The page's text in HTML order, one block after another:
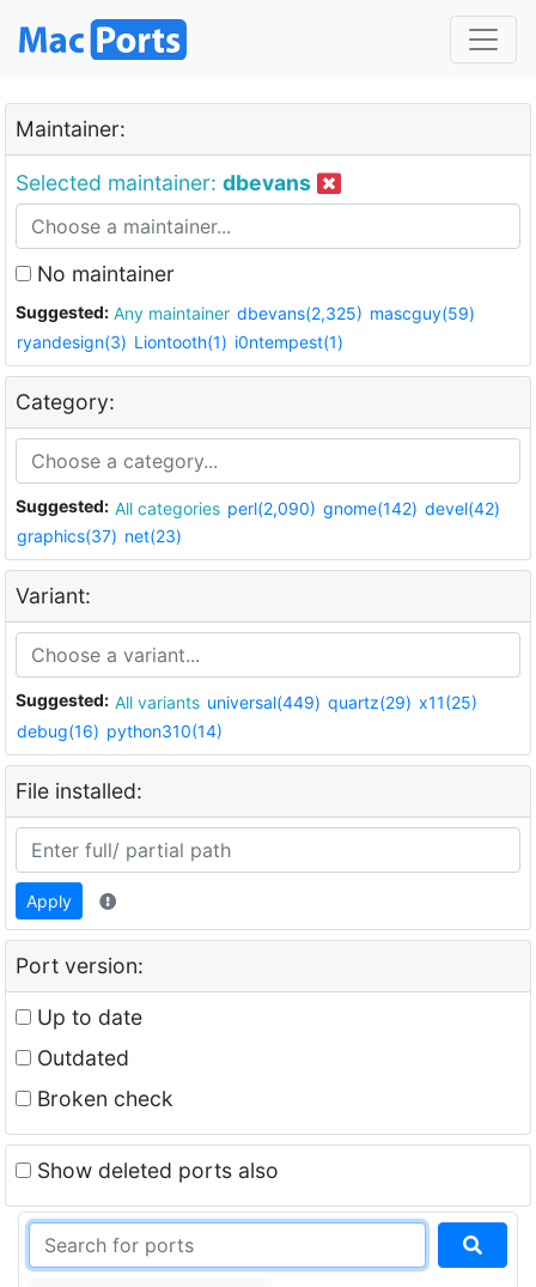
Maintainer:
Selected maintainer: dbevans
No maintainer
Suggested: Any maintainer dbevans(2,325) mascguy(59)
ryandesign(3) Liontooth(1) i0ntempest(1)
Category:
Suggested: All categories perl(2,090) gnome(142) devel(42)
graphics(37) net(23)
Variant:
Suggested: All variants universal(449) quartz(29) x11(25)
debug(16) python310(14)
File installed:
Apply
Port version:
Up to date
Outdated
Broken check
Show deleted ports also